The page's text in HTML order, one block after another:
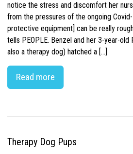
notice the stress and discomfort her
from the pressures of the ongoing
protective equipment] can be really
tells PEOPLE. Benzel and her 3-year-old
also a therapy dog) hatched a […]
Read more
Therapy Dog Pups